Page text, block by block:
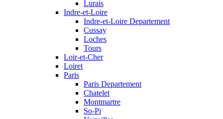
Lurais
Indre-et-Loire
Indre-et-Loire Departement
Cussay
Loches
Tours
Loir-et-Cher
Loiret
Paris
Paris Departement
Chatelet
Montmartre
So-Pi